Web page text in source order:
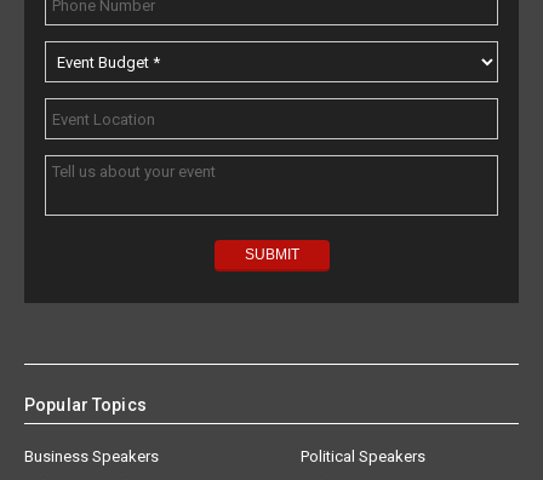
Popular Topics
Business Speakers
Political Speakers